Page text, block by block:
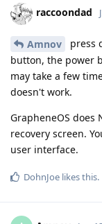
raccoondad
Amnov
press
button, the power
may take a few
doesn't work.
GrapheneOS
recovery screen.
user interface.
DohnJoe likes this.